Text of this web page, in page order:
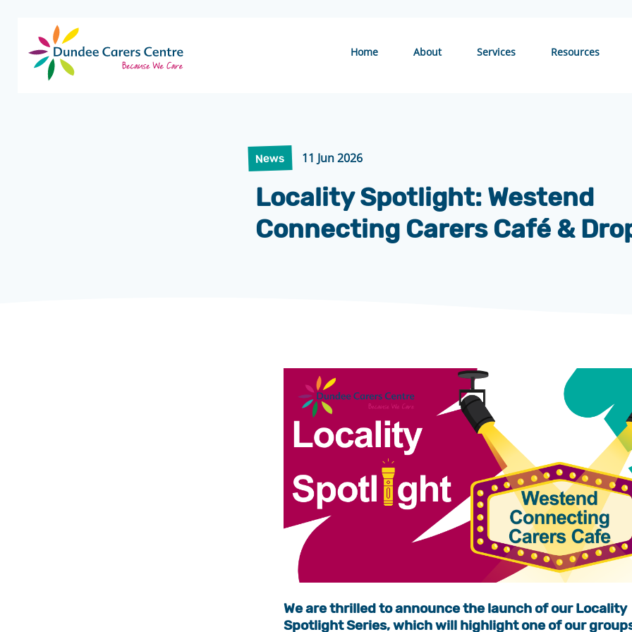
Dundee
Carers
Centre
Home About Services Resources
News 11 Jun 2026
Locality Spotlight: Westend
Connecting Carers Café &
We are thrilled to announce the launch of our Locality
Spotlight Series, which will highlight one of our